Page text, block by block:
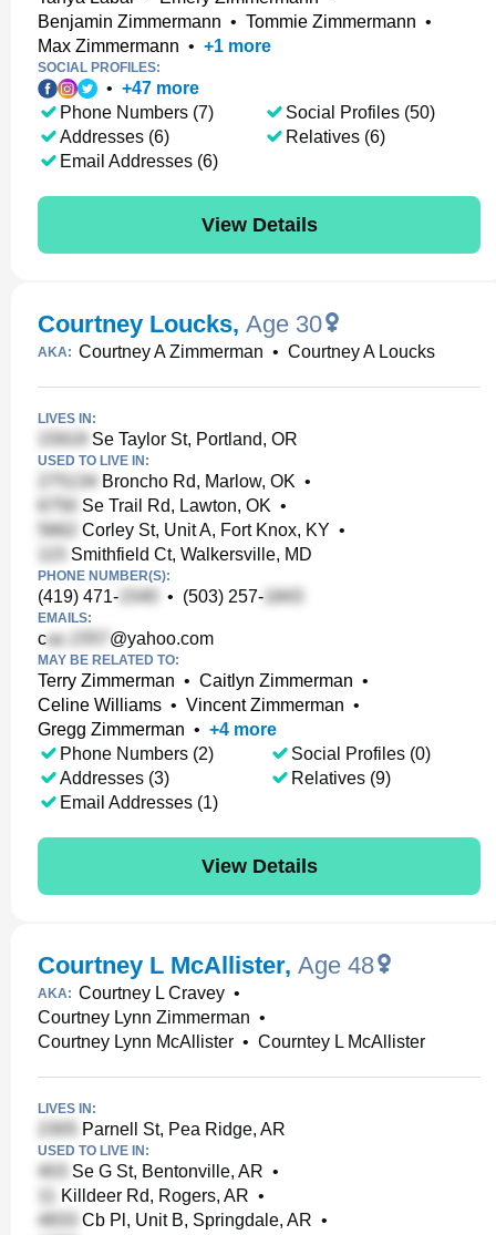
Benjamin Zimmermann • Tommie Zimmermann •
Max Zimmermann • +1 more
SOCIAL PROFILES:
• +47 more
Phone Numbers (7)
Addresses (6)
Email Addresses (6)
Social Profiles (50)
Relatives (6)
View Details
Courtney Loucks, Age 30
AKA: Courtney A Zimmerman • Courtney A Loucks
LIVES IN:
Se Taylor St, Portland, OR
USED TO LIVE IN:
Broncho Rd, Marlow, OK •
Se Trail Rd, Lawton, OK •
Corley St, Unit A, Fort Knox, KY •
Smithfield Ct, Walkersville, MD
PHONE NUMBER(S):
(419) 471- • (503) 257-
EMAILS:
c @yahoo.com
MAY BE RELATED TO:
Terry Zimmerman • Caitlyn Zimmerman •
Celine Williams • Vincent Zimmerman •
Gregg Zimmerman • +4 more
Phone Numbers (2)
Addresses (3)
Email Addresses (1)
Social Profiles (0)
Relatives (9)
View Details
Courtney L McAllister, Age 48
AKA: Courtney L Cravey •
Courtney Lynn Zimmerman •
Courtney Lynn McAllister • Courntey L McAllister
LIVES IN:
Parnell St, Pea Ridge, AR
USED TO LIVE IN:
Se G St, Bentonville, AR •
Killdeer Rd, Rogers, AR •
Cb Pl, Unit B, Springdale, AR •